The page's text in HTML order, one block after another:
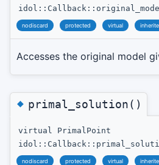
nodiscard protected virtual
Accesses the original model
◆primal_solution()
virtual PrimalPoint
nodiscard protected virtual